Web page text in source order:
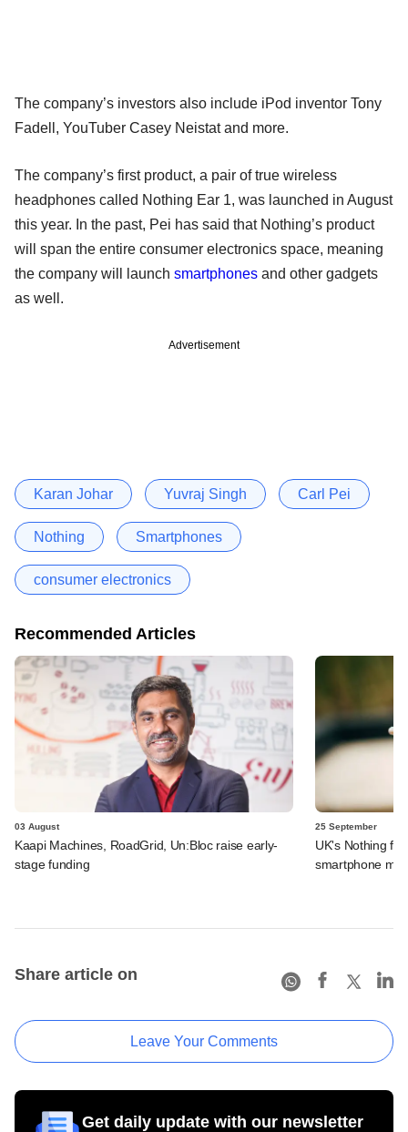
The company’s investors also include iPod inventor Tony
Fadell, YouTuber Casey Neistat and more.
The company’s first product, a pair of true wireless
headphones called Nothing Ear 1, was launched in August
this year. In the past, Pei has said that Nothing’s product
will span the entire consumer electronics space, meaning
the company will launch smartphones and other gadgets
as well.
Advertisement
Karan Johar Yuvraj Singh Carl Pei
Nothing Smartphones
consumer electronics
Recommended Articles
03 August
Kaapi Machines, RoadGrid, Un:Bloc raise early-
stage funding
25 September
UK's Nothing
smartphone
Share article on
Leave Your Comments
Get daily update with our newsletter